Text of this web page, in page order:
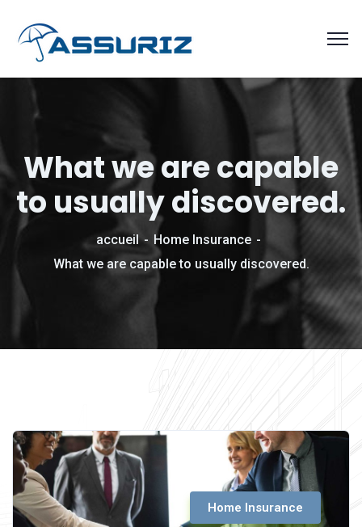
What we are capable
to usually discovered.
accueil
Home Insurance
What we are capable to usually discovered.
Home Insurance